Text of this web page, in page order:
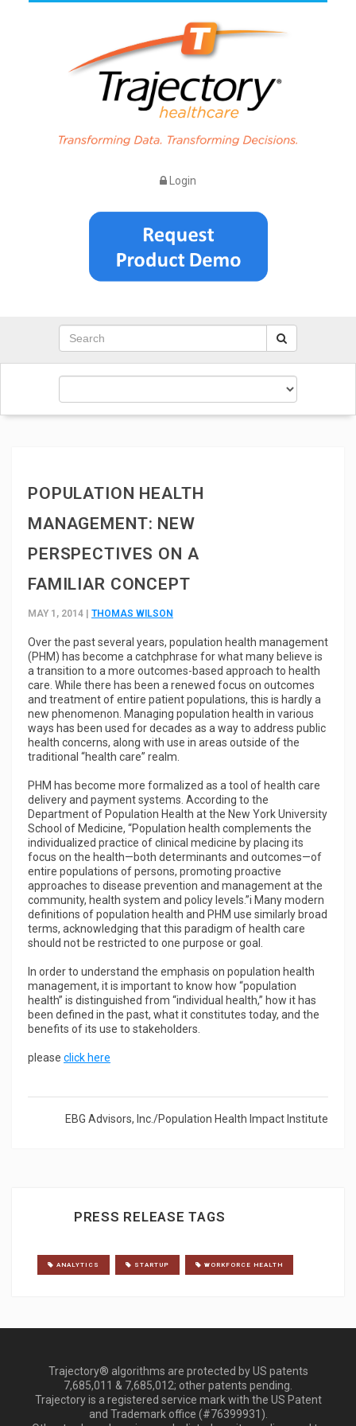
Login
POPULATION HEALTH
MANAGEMENT: NEW
PERSPECTIVES ON A
FAMILIAR CONCEPT
MAY 1, 2014 | THOMAS WILSON
Over the past several years, population health management
(PHM) has become a catchphrase for what many believe is
a transition to a more outcomes-based approach to health
care. While there has been a renewed focus on outcomes
and treatment of entire patient populations, this is hardly a
new phenomenon. Managing population health in various
ways has been used for decades as a way to address public
health concerns, along with use in areas outside of the
traditional “health care” realm.
PHM has become more formalized as a tool of health care
delivery and payment systems. According to the
Department of Population Health at the New York University
School of Medicine, “Population health complements the
individualized practice of clinical medicine by placing its
focus on the health—both determinants and outcomes—of
entire populations of persons, promoting proactive
approaches to disease prevention and management at the
community, health system and policy levels.”i Many modern
definitions of population health and PHM use similarly broad
terms, acknowledging that this paradigm of health care
should not be restricted to one purpose or goal.
In order to understand the emphasis on population health
management, it is important to know how “population
health” is distinguished from “individual health,” how it has
been defined in the past, what it constitutes today, and the
benefits of its use to stakeholders.
please click here
EBG Advisors, Inc./Population Health Impact Institute
PRESS RELEASE TAGS
ANALYTICS STARTUP WORKFORCE HEALTH
Trajectory® algorithms are protected by US patents
7,685,011 & 7,685,012; other patents pending.
Trajectory is a registered service mark with the US Patent
and Trademark office (#76399931).